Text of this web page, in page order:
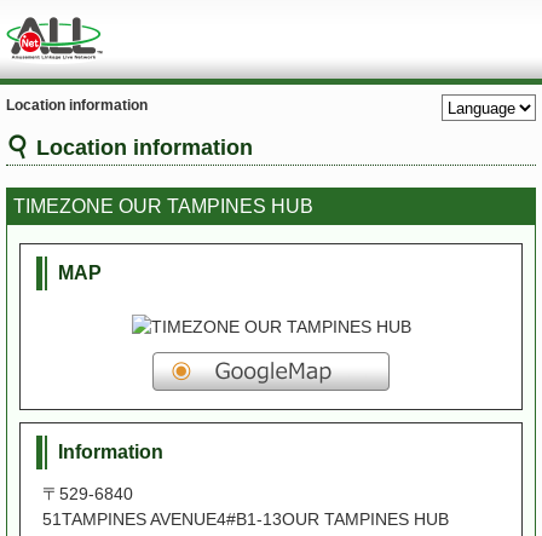
Location information
Location information
TIMEZONE OUR TAMPINES HUB
MAP
Information
〒529-6840
51TAMPINES AVENUE4#B1-13OUR TAMPINES HUB